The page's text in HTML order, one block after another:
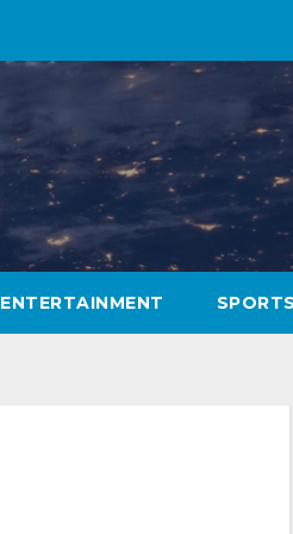
ENTERTAINMENT